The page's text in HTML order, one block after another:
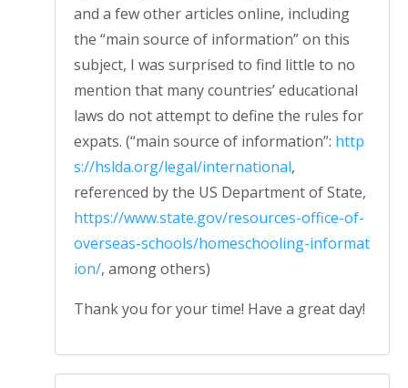
and a few other articles online, including
the “main source of information” on this
subject, I was surprised to find little to no
mention that many countries’ educational
laws do not attempt to define the rules for
expats. (“main source of information”: http
s://hslda.org/legal/international,
referenced by the US Department of State,
https://www.state.gov/resources-office-of-
overseas-schools/homeschooling-informat
ion/, among others)
Thank you for your time! Have a great day!